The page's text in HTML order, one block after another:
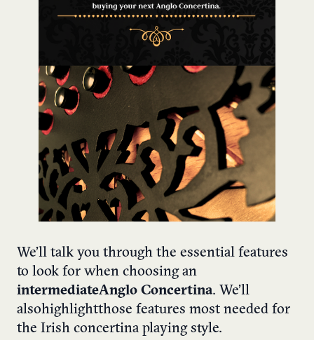
We’ll talk you through the essential features
to look for when choosing an
intermediate Anglo Concertina. We’ll
also highlight those features most needed for
the Irish concertina playing style.